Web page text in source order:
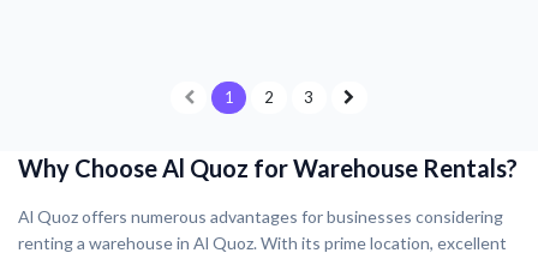
1 2 3
Why Choose Al Quoz for Warehouse Rentals?
Al Quoz offers numerous advantages for businesses considering
renting a warehouse in Al Quoz. With its prime location, excellent